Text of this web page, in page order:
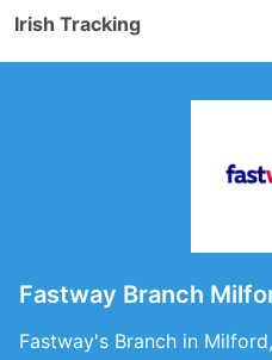
Irish Tracking
Fastway Branch
Fastway's Branch in